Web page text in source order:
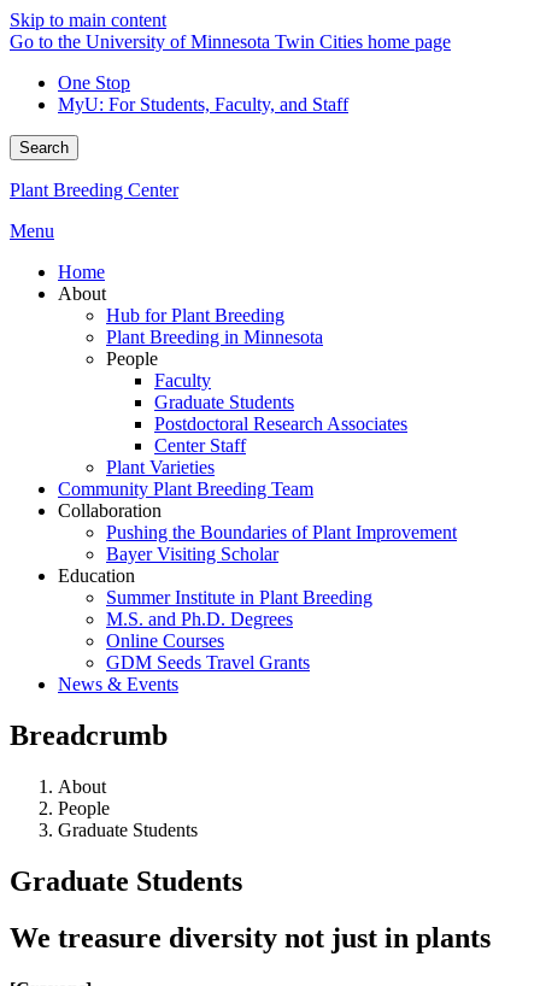
Skip to main content
Go to the University of Minnesota Twin Cities home page
One Stop
MyU: For Students, Faculty, and Staff
Search
Plant Breeding Center
Menu
Home
About
Hub for Plant Breeding
Plant Breeding in Minnesota
People
Faculty
Graduate Students
Postdoctoral Research Associates
Center Staff
Plant Varieties
Community Plant Breeding Team
Collaboration
Pushing the Boundaries of Plant Improvement
Bayer Visiting Scholar
Education
Summer Institute in Plant Breeding
M.S. and Ph.D. Degrees
Online Courses
GDM Seeds Travel Grants
News & Events
Breadcrumb
About
People
Graduate Students
Graduate Students
We treasure diversity not just in plants